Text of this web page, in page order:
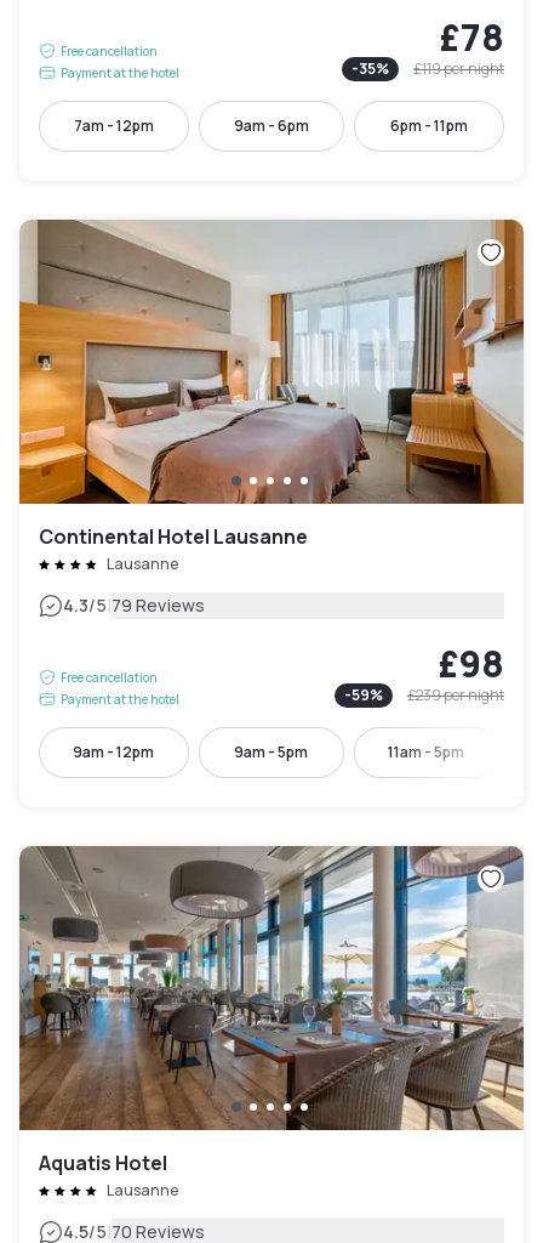
Free cancellation
Payment at the hotel
£78
-35% £119per night
7am - 12pm 9am - 6pm 6pm - 11pm
Continental Hotel Lausanne
Lausanne
4.3/5|79 Reviews
Free cancellation
Payment at the hotel
£98
-59% £239per night
9am - 12pm 9am - 5pm 11am - 5pm
Aquatis Hotel
Lausanne
4.5/5|70 Reviews